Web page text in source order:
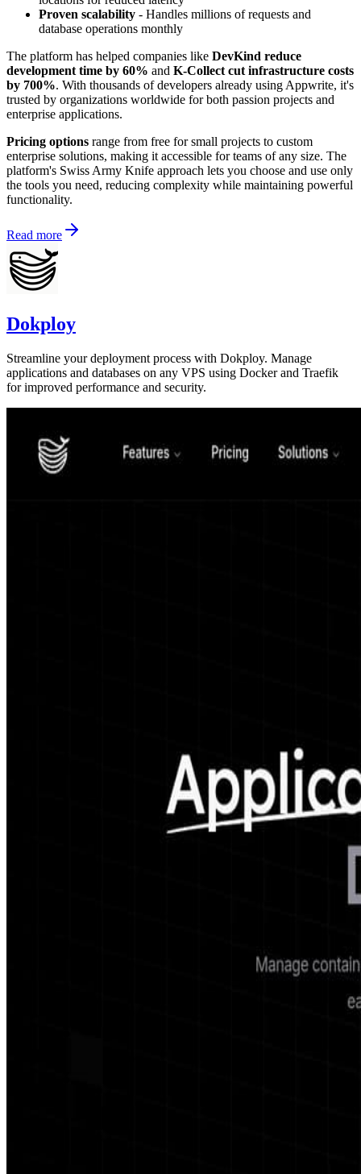
Proven scalability - Handles millions of requests and
database operations monthly
The platform has helped companies like DevKind reduce
development time by 60% and K-Collect cut infrastructure costs
by 700%. With thousands of developers already using Appwrite, it's
trusted by organizations worldwide for both passion projects and
enterprise applications.
Pricing options range from free for small projects to custom
enterprise solutions, making it accessible for teams of any size. The
platform's Swiss Army Knife approach lets you choose and use only
the tools you need, reducing complexity while maintaining powerful
functionality.
Read more
Dokploy
Streamline your deployment process with Dokploy. Manage
applications and databases on any VPS using Docker and Traefik
for improved performance and security.